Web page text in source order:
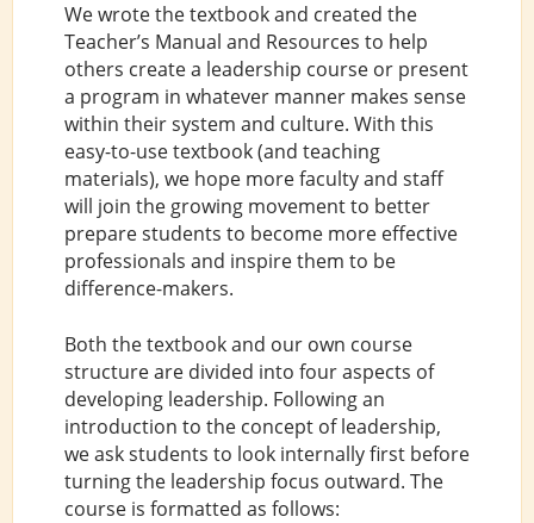
We wrote the textbook and created the
Teacher’s Manual and Resources to help
others create a leadership course or present
a program in whatever manner makes sense
within their system and culture. With this
easy-to-use textbook (and teaching
materials), we hope more faculty and staff
will join the growing movement to better
prepare students to become more effective
professionals and inspire them to be
difference-makers.
Both the textbook and our own course
structure are divided into four aspects of
developing leadership. Following an
introduction to the concept of leadership,
we ask students to look internally first before
turning the leadership focus outward. The
course is formatted as follows: